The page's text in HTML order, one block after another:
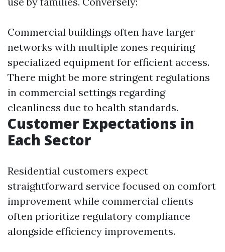
Commercial buildings often have larger
networks with multiple zones requiring
specialized equipment for efficient access.
There might be more stringent regulations
in commercial settings regarding
cleanliness due to health standards.
Customer Expectations in
Each Sector
Residential customers expect
straightforward service focused on comfort
improvement while commercial clients
often prioritize regulatory compliance
alongside efficiency improvements.